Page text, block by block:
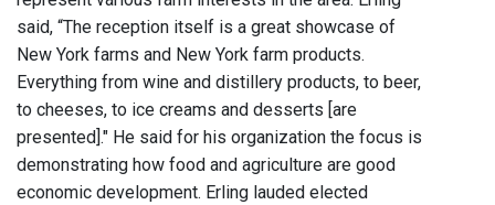
said, “The reception itself is a great showcase of
New York farms and New York farm products.
Everything from wine and distillery products, to beer,
to cheeses, to ice creams and desserts [are
presented]." He said for his organization the focus is
demonstrating how food and agriculture are good
economic development. Erling lauded elected